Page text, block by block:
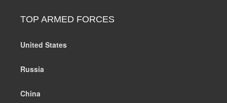
TOP ARMED FORCES
United States
Russia
China